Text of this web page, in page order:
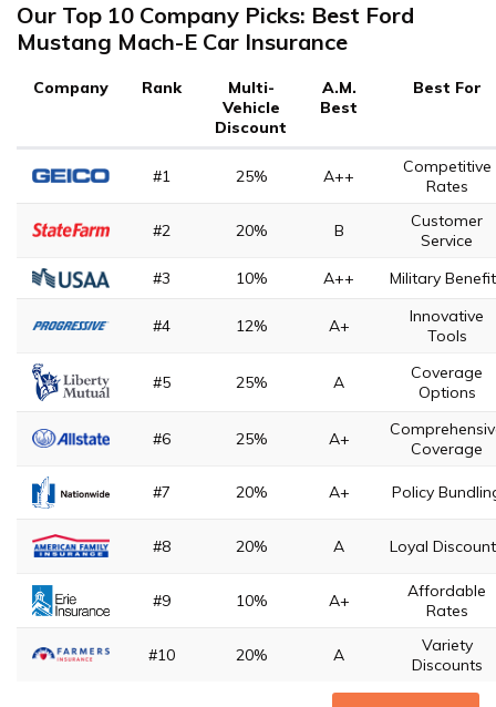
Our Top 10 Company Picks: Best Ford
Mustang Mach-E Car Insurance
Company Rank
Multi-
Vehicle
Discount
A.M.
Best
Best For
#1 25% A++
Competitive
Rates
#2 20% B
Customer
Service
#3
10% A++ Military
#4 12% A+
Innovative
Tools
#5 25% A
Coverage
Options
#6 25% A+
Coverage
#7 20% A+ Policy
#8 20% A Loyal
#9 10% A+
Affordable
Rates
#10 20% A
Variety
Discounts